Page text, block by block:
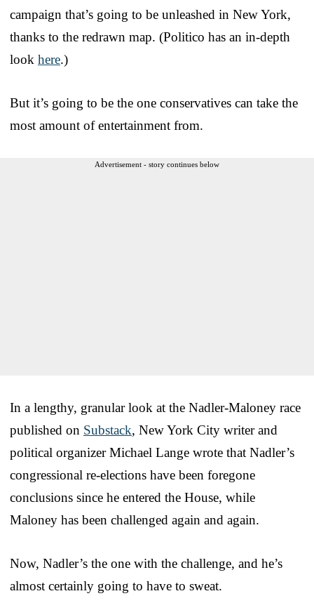
campaign that’s going to be unleashed in New York,
thanks to the redrawn map. (Politico has an in-depth
look here.)
But it’s going to be the one conservatives can take the
most amount of entertainment from.
Advertisement - story continues below
In a lengthy, granular look at the Nadler-Maloney race
published on Substack, New York City writer and
political organizer Michael Lange wrote that Nadler’s
congressional re-elections have been foregone
conclusions since he entered the House, while
Maloney has been challenged again and again.
Now, Nadler’s the one with the challenge, and he’s
almost certainly going to have to sweat.